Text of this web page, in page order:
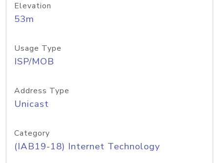
Elevation
53m
Usage Type
ISP/MOB
Address Type
Unicast
Category
(IAB19-18) Internet Technology